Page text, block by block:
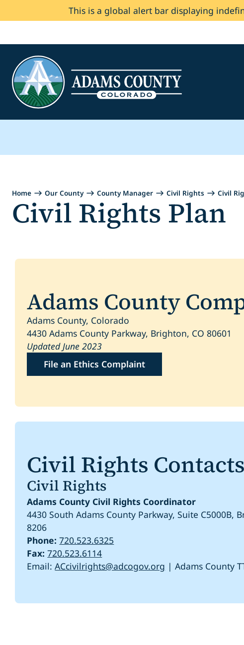
This is a global alert bar displaying
Home Our County County Manager Civil Rights Civil
Civil Rights Plan
Adams County
Adams County, Colorado
4430 Adams County Parkway, Brighton, CO 80601
Updated June 2023
File an Ethics Complaint
Civil Rights Contacts
Civil Rights
Adams County Civil Rights Coordinator
4430 South Adams County Parkway, Suite C5000B,
8206
Phone: 720.523.6325
Fax: 720.523.6114
Email:ACcivilrights@adcogov.org | Adams County